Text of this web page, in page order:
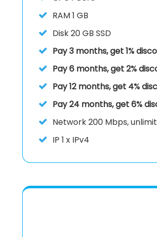
RAM1 GB
Disk20 GB SSD
Pay 3 months, get 1%
Pay 6 months, get 2%
Pay 12 months, get 4%
Pay 24 months, get 6%
Network200 Mbps,
IP 1 x IPv4